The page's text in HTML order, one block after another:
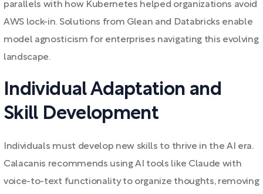
parallels with how Kubernetes helped organizations avoid
AWS lock-in. Solutions from Glean and Databricks enable
model agnosticism for enterprises navigating this evolving
landscape.
Individual Adaptation and
Skill Development
Individuals must develop new skills to thrive in the AI era.
Calacanis recommends using AI tools like Claude with
voice-to-text functionality to organize thoughts, removing